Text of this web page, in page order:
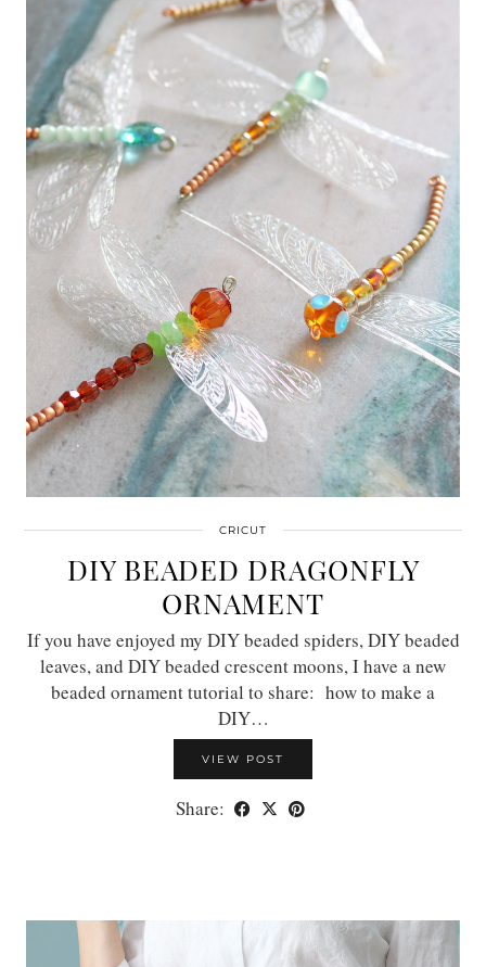
CRICUT
DIY BEADED DRAGONFLY
ORNAMENT
If you have enjoyed my DIY beaded spiders, DIY beaded
leaves, and DIY beaded crescent moons, I have a new
beaded ornament tutorial to share: how to make a
DIY…
VIEW POST
Share: